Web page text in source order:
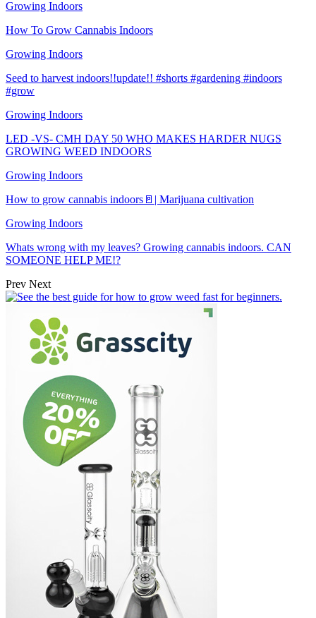
Growing Indoors
How To Grow Cannabis Indoors
Growing Indoors
Seed to harvest indoors!!update!! #shorts #gardening #indoors
#grow
Growing Indoors
LED -VS- CMH DAY 50 WHO MAKES HARDER NUGS
GROWING WEED INDOORS
Growing Indoors
How to grow cannabis indoors🚪| Marijuana cultivation
Growing Indoors
Whats wrong with my leaves? Growing cannabis indoors. CAN
SOMEONE HELP ME!?
Prev Next